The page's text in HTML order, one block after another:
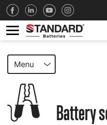
Menu
Battery